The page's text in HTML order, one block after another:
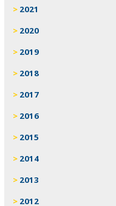
2021
2020
2019
2018
2017
2016
2015
2014
2013
2012